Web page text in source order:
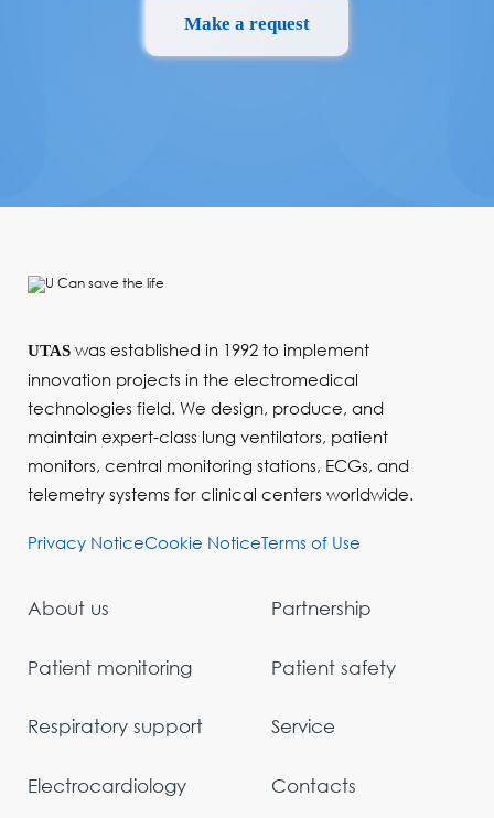
Make a request
UTASwas established in 1992 to implement
innovation projects in the electromedical
technologies field. We design, produce, and
maintain expert-class lung ventilators, patient
monitors, central monitoring stations, ECGs, and
telemetry systems for clinical centers worldwide.
Privacy NoticeCookie NoticeTerms of Use
About us
Patient monitoring
Respiratory support
Electrocardiology
Partnership
Patient safety
Service
Contacts